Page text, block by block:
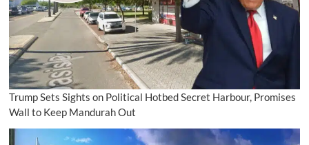
Trump Sets Sights on Political Hotbed Secret Harbour, Promises
Wall to Keep Mandurah Out